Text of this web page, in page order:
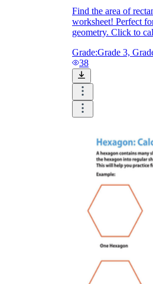
Find the area of
worksheet! Perfect
geometry. Click to
Grade:Grade 3,
38